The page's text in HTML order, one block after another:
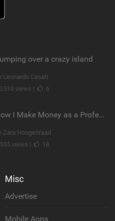
over a crazy island
Leonardo Casati
views |
6
How I Make Money as a Professional Kitesurfer | The Diary of a Kitesurf Girl Ep. 2
Zara Hoogenraad
views |
18
Misc
Advertise
Mobile Apps